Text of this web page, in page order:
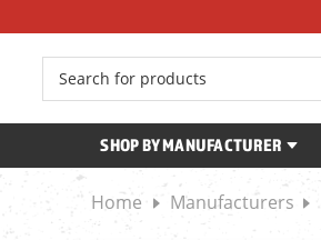
Search
SHOP BY MANUFACTURER
Home Manufacturers